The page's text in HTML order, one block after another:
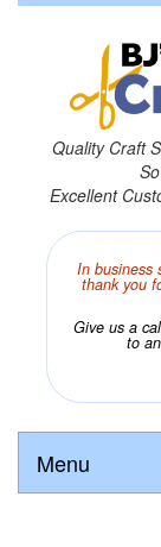
Quality Craft
Excellent
In business
thank you
Give us a
to
Menu